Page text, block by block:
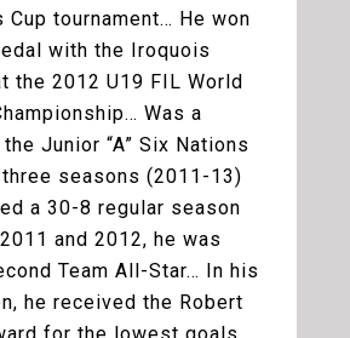
Cup tournament… He won
with the Iroquois
the 2012 U19 FIL World
Was a
Junior “A” Six Nations
seasons (2011-13)
a 30-8 regular season
and 2012, he was
Team All-Star… In his
he received the Robert